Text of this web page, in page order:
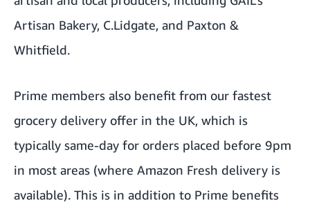
Artisan Bakery, C.Lidgate, and Paxton &
Whitfield.
Prime members also benefit from our fastest
grocery delivery offer in the UK, which is
typically same-day for orders placed before 9pm
in most areas (where Amazon Fresh delivery is
available). This is in addition to Prime benefits